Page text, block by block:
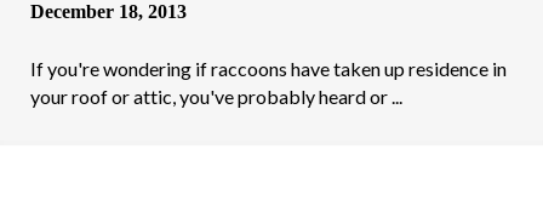
December 18, 2013
If you're wondering if raccoons have taken up residence in
your roof or attic, you've probably heard or ...